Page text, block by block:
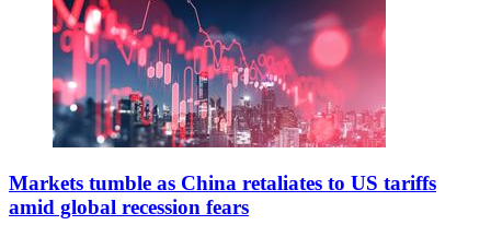
Markets tumble as China retaliates to US tariffs
amid global recession fears